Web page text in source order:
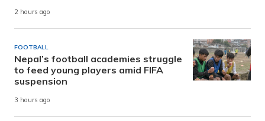
2 hours ago
FOOTBALL
Nepal’s football academies struggle
to feed young players amid FIFA
suspension
3 hours ago